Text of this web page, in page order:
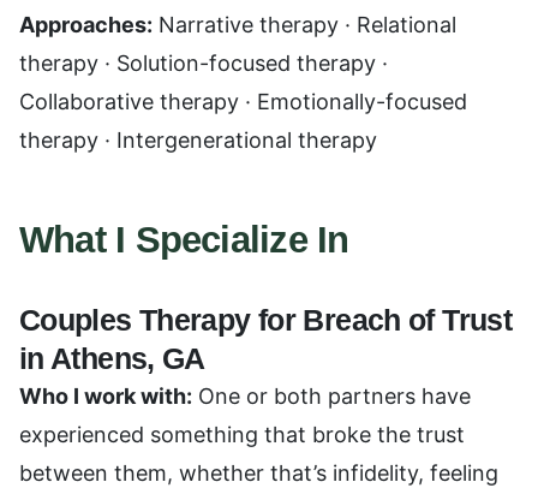
Approaches: Narrative therapy · Relational
therapy · Solution-focused therapy ·
Collaborative therapy · Emotionally-focused
therapy · Intergenerational therapy
What I Specialize In
Couples Therapy for Breach of Trust
in Athens, GA
Who I work with: One or both partners have
experienced something that broke the trust
between them, whether that’s infidelity, feeling